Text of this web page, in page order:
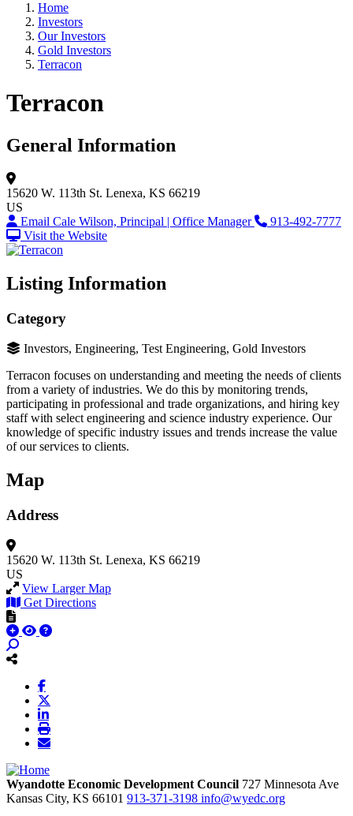
Home
Investors
Our Investors
Gold Investors
Terracon
Terracon
General Information
15620 W. 113th St. Lenexa, KS 66219
US
Email Cale Wilson, Principal | Office Manager
913-492-7777
Visit the Website
Listing Information
Category
Investors, Engineering, Test Engineering, Gold Investors
Terracon focuses on understanding and meeting the needs of clients
from a variety of industries. We do this by monitoring trends,
participating in professional and trade organizations, and hiring key
staff with select engineering and science industry experience. Our
knowledge of specific industry issues and trends increase the value
of our services to clients.
Map
Address
15620 W. 113th St. Lenexa, KS 66219
US
View Larger Map
Get Directions
Wyandotte Economic Development Council 727 Minnesota Ave
Kansas City, KS 66101 913-371-3198 info@wyedc.org